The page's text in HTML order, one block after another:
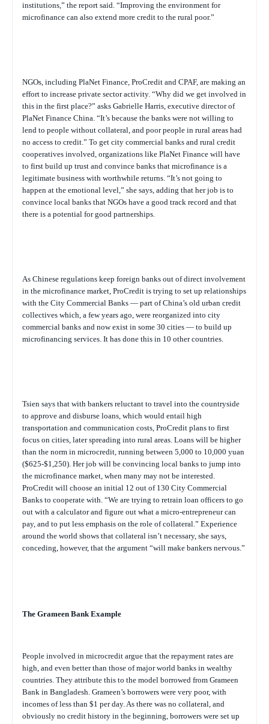
institutions,” the report said. “Improving the environment for
microfinance can also extend more credit to the rural poor.”
NGOs, including PlaNet Finance, ProCredit and CPAF, are making an
effort to increase private sector activity. “Why did we get involved in
this in the first place?” asks Gabrielle Harris, executive director of
PlaNet Finance China. “It’s because the banks were not willing to
lend to people without collateral, and poor people in rural areas had
no access to credit.” To get city commercial banks and rural credit
cooperatives involved, organizations like PlaNet Finance will have
to first build up trust and convince banks that microfinance is a
legitimate business with worthwhile returns. “It’s not going to
happen at the emotional level,” she says, adding that her job is to
convince local banks that NGOs have a good track record and that
there is a potential for good partnerships.
As Chinese regulations keep foreign banks out of direct involvement
in the microfinance market, ProCredit is trying to set up relationships
with the City Commercial Banks — part of China’s old urban credit
collectives which, a few years ago, were reorganized into city
commercial banks and now exist in some 30 cities — to build up
microfinancing services. It has done this in 10 other countries.
Tsien says that with bankers reluctant to travel into the countryside
to approve and disburse loans, which would entail high
transportation and communication costs, ProCredit plans to first
focus on cities, later spreading into rural areas. Loans will be higher
than the norm in microcredit, running between 5,000 to 10,000 yuan
($625-$1,250). Her job will be convincing local banks to jump into
the microfinance market, when many may not be interested.
ProCredit will choose an initial 12 out of 130 City Commercial
Banks to cooperate with. “We are trying to retrain loan officers to go
out with a calculator and figure out what a micro-entrepreneur can
pay, and to put less emphasis on the role of collateral.” Experience
around the world shows that collateral isn’t necessary, she says,
conceding, however, that the argument “will make bankers nervous.”
The Grameen Bank Example
People involved in microcredit argue that the repayment rates are
high, and even better than those of major world banks in wealthy
countries. They attribute this to the model borrowed from Grameen
Bank in Bangladesh. Grameen’s borrowers were very poor, with
incomes of less than $1 per day. As there was no collateral, and
obviously no credit history in the beginning, borrowers were set up